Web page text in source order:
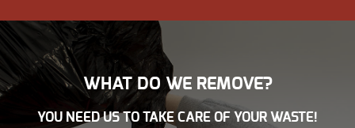
WHAT DO WE REMOVE?
YOU NEED US TO TAKE CARE OF YOUR WASTE!